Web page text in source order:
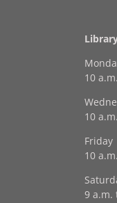
10
10
Friday
10
9 a.m.